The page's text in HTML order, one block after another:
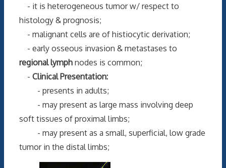
- it is heterogeneous tumor w/ respect to
histology & prognosis;
- malignant cells are of histiocytic derivation;
- early osseous invasion & metastases to
regional lymph nodes is common;
- Clinical Presentation:
- presents in adults;
- may present as large mass involving deep
soft tissues of proximal limbs;
- may present as a small, superficial, low grade
tumor in the distal limbs;